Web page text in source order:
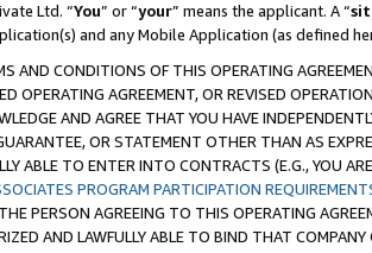
Ltd. “You” or “your” means the applicant. A “
and any Mobile Application (as defined
AND CONDITIONS OF THIS OPERATING
OPERATING AGREEMENT, OR REVISED
AND AGREE THAT YOU HAVE
OR STATEMENT OTHER THAN AS
ABLE TO ENTER INTO CONTRACTS (E.G., YOU
PROGRAM PARTICIPATION
PERSON AGREEING TO THIS OPERATING
AND LAWFULLY ABLE TO BIND THAT